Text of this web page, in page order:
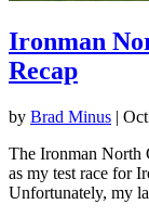
Ironman
Recap
by Brad Minus |
The Ironman North
as my test race for
Unfortunately, my